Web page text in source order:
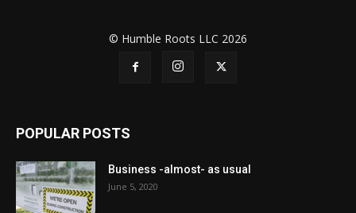
© Humble Roots LLC 2026
POPULAR POSTS
Business -almost- as usual
June 5, 2020